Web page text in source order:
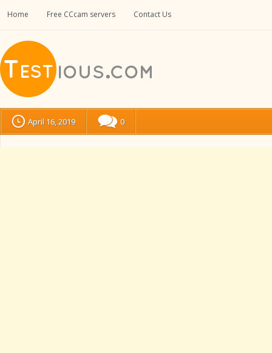
Home Free CCcam servers Contact Us
April 16, 2019 0